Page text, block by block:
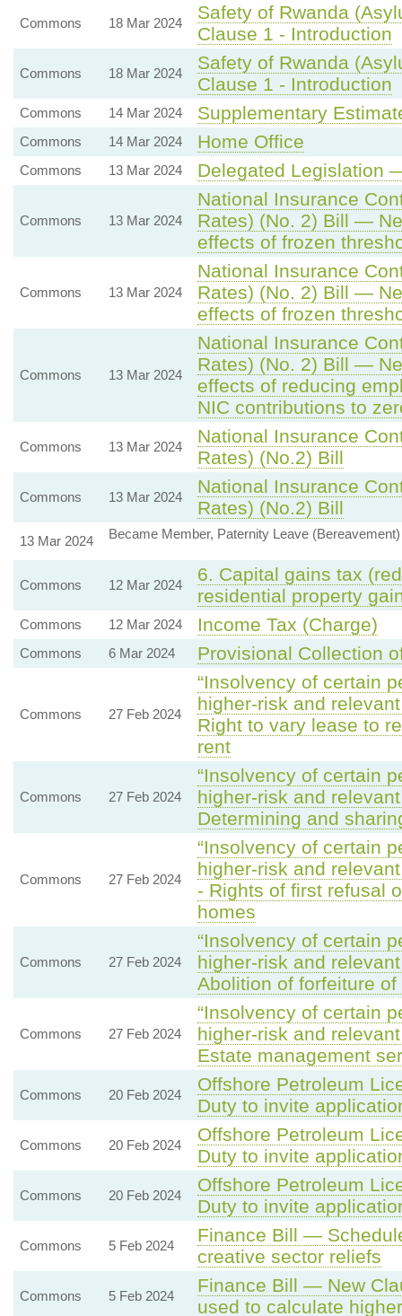
Commons 18 Mar 2024
Safety of Rwanda
Clause 1 - Introduction
Commons 18 Mar 2024
Safety of Rwanda
Clause 1 - Introduction
Commons 14 Mar 2024 Supplementary
Commons 14 Mar 2024 Home Office
Commons 13 Mar 2024 Delegated Legislation
Commons 13 Mar 2024
National Insurance
Rates) (No. 2) Bill —
effects of frozen
Commons 13 Mar 2024
National Insurance
Rates) (No. 2) Bill —
effects of frozen
Commons 13 Mar 2024
National Insurance
Rates) (No. 2) Bill —
effects of reducing
NIC contributions to
Commons 13 Mar 2024
National Insurance
Rates) (No.2) Bill
Commons 13 Mar 2024
National Insurance
Rates) (No.2) Bill
13 Mar 2024 Became Member, Paternity Leave
Commons 12 Mar 2024
6. Capital gains tax
residential property
Commons 12 Mar 2024 Income Tax (Charge)
Commons 6 Mar 2024 Provisional Collection
Commons 27 Feb 2024
“Insolvency of certain
higher-risk and
Right to vary lease to
rent
Commons 27 Feb 2024
“Insolvency of certain
higher-risk and
Determining and
Commons 27 Feb 2024
“Insolvency of certain
higher-risk and
- Rights of first refusal
homes
Commons 27 Feb 2024
“Insolvency of certain
higher-risk and
Abolition of forfeiture
Commons 27 Feb 2024
“Insolvency of certain
higher-risk and
Estate management
Commons 20 Feb 2024
Offshore Petroleum
Duty to invite
Commons 20 Feb 2024
Offshore Petroleum
Duty to invite
Commons 20 Feb 2024
Offshore Petroleum
Duty to invite
Commons 5 Feb 2024
Finance Bill —
creative sector reliefs
Commons 5 Feb 2024
Finance Bill — New
used to calculate